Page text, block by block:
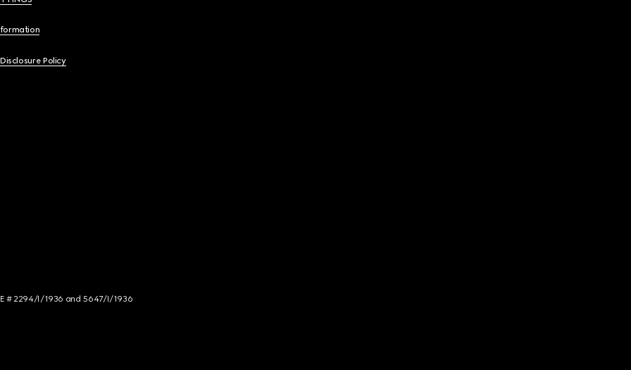
Policy
# 2294/I/1936 and 5647/I/1936